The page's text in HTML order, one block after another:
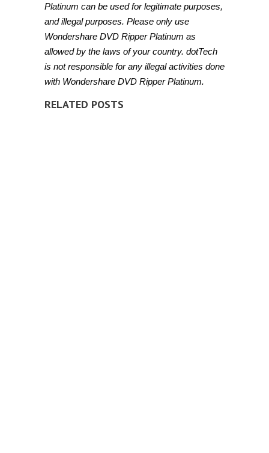
Platinum can be used for legitimate purposes,
and illegal purposes. Please only use
Wondershare DVD Ripper Platinum as
allowed by the laws of your country. dotTech
is not responsible for any illegal activities done
with Wondershare DVD Ripper Platinum.
RELATED POSTS